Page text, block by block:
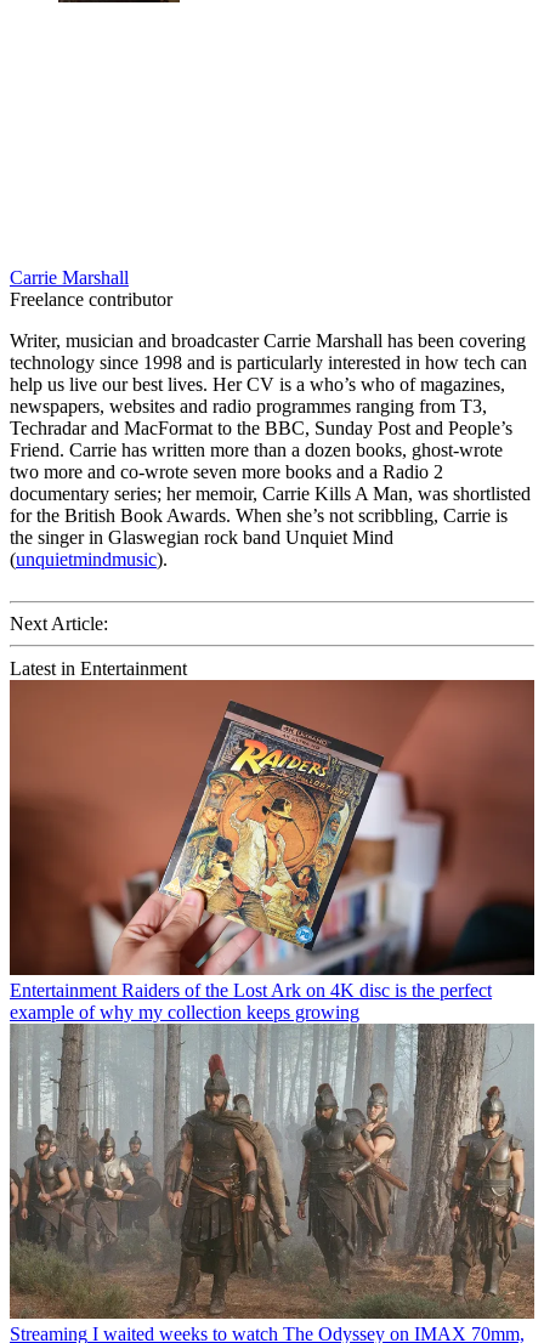
Carrie Marshall
Freelance contributor
Writer, musician and broadcaster Carrie Marshall has been covering
technology since 1998 and is particularly interested in how tech can
help us live our best lives. Her CV is a who’s who of magazines,
newspapers, websites and radio programmes ranging from T3,
Techradar and MacFormat to the BBC, Sunday Post and People’s
Friend. Carrie has written more than a dozen books, ghost-wrote
two more and co-wrote seven more books and a Radio 2
documentary series; her memoir, Carrie Kills A Man, was shortlisted
for the British Book Awards. When she’s not scribbling, Carrie is
the singer in Glaswegian rock band Unquiet Mind
(unquietmindmusic).
Next Article:
Latest in Entertainment
Entertainment Raiders of the Lost Ark on 4K disc is the perfect
example of why my collection keeps growing
Streaming I waited weeks to watch The Odyssey on IMAX 70mm,